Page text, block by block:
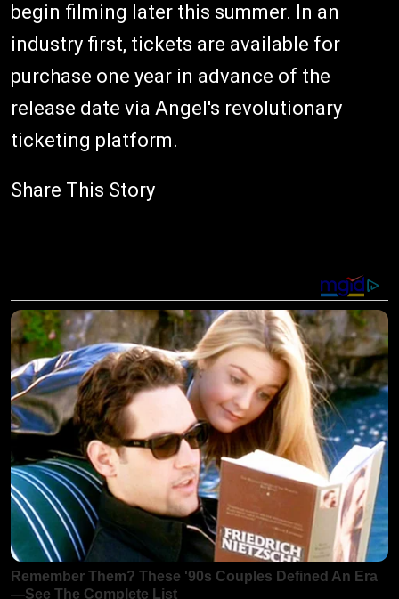
begin filming later this summer. In an
industry first, tickets are available for
purchase one year in advance of the
release date via Angel's revolutionary
ticketing platform.
Share This Story